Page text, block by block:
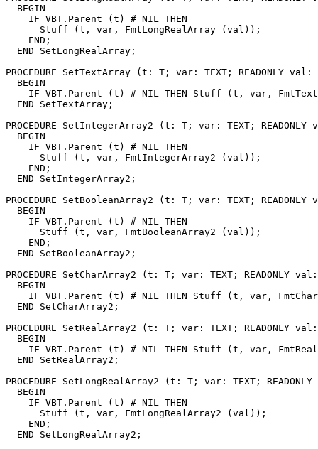
  BEGIN
    IF VBT.Parent (t) # NIL THEN
      Stuff (t, var, FmtLongRealArray (val));
    END;
  END SetLongRealArray;
PROCEDURE SetTextArray (t: T; var: TEXT; READONLY
  BEGIN
IF VBT.Parent (t) # NIL THEN Stuff (t, var,
  END SetTextArray;
PROCEDURE SetIntegerArray2 (t: T; var: TEXT;
  BEGIN
    IF VBT.Parent (t) # NIL THEN
      Stuff (t, var, FmtIntegerArray2 (val));
    END;
  END SetIntegerArray2;
PROCEDURE SetBooleanArray2 (t: T; var: TEXT; READONLY
  BEGIN
    IF VBT.Parent (t) # NIL THEN
      Stuff (t, var, FmtBooleanArray2 (val));
    END;
  END SetBooleanArray2;
PROCEDURE SetCharArray2 (t: T; var: TEXT; READONLY
  BEGIN
IF VBT.Parent (t) # NIL THEN Stuff (t, var,
  END SetCharArray2;
PROCEDURE SetRealArray2 (t: T; var: TEXT; READONLY
  BEGIN
IF VBT.Parent (t) # NIL THEN Stuff (t, var,
  END SetRealArray2;
PROCEDURE SetLongRealArray2 (t: T; var: TEXT;
  BEGIN
    IF VBT.Parent (t) # NIL THEN
      Stuff (t, var, FmtLongRealArray2 (val));
    END;
  END SetLongRealArray2;